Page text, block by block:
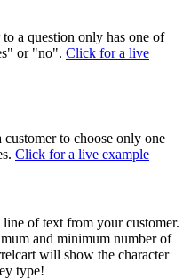
a question only has one of
or "no". Click for a live
to choose only one
Click for a live example
line of text from your customer.
and minimum number of
will show the character
type!